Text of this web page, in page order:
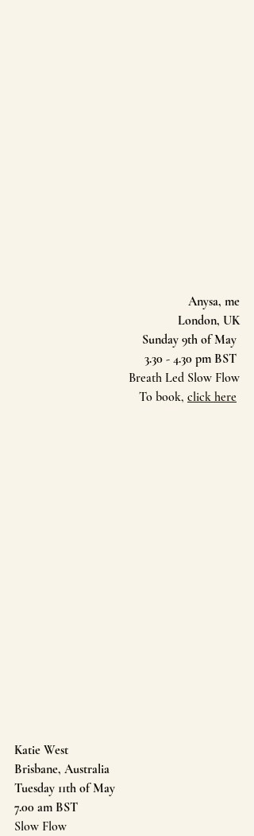
Anysa, me
London, UK
Sunday 9th of May
3.30 - 4.30 pm BST
Breath Led Slow Flow
To book, click here
Katie West
Brisbane, Australia
Tuesday 11th of May
7.00 am BST
Slow Flow